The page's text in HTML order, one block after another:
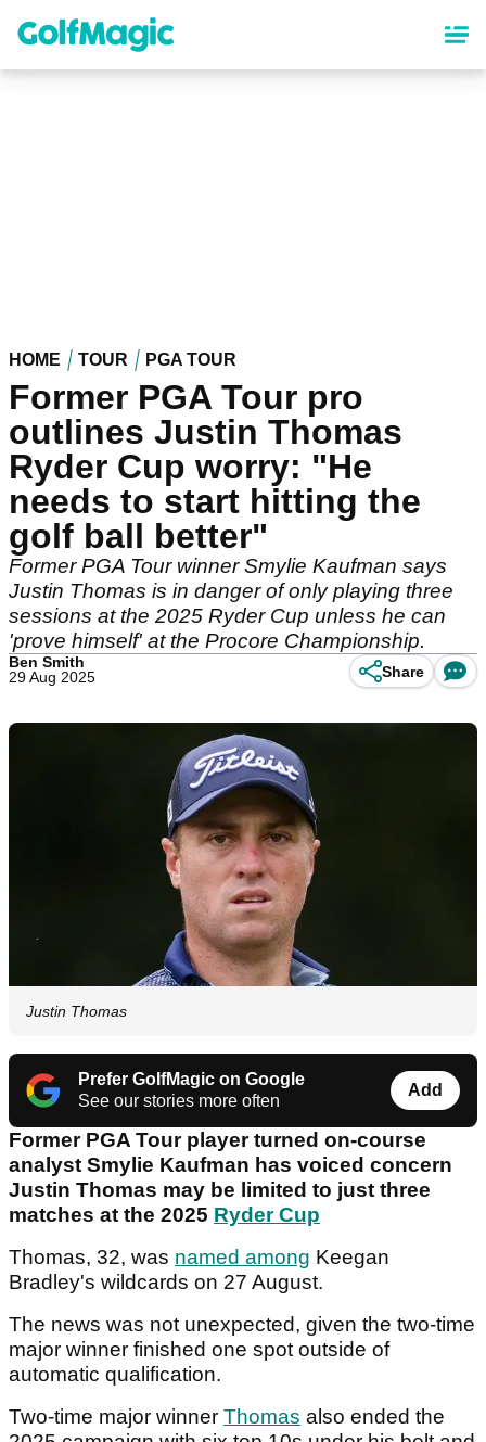
content
HOME TOUR PGA TOUR
Former PGA Tour pro
outlines Justin Thomas
Ryder Cup worry: "He
needs to start hitting the
golf ball better"
Former PGA Tour winner Smylie Kaufman says
Justin Thomas is in danger of only playing three
sessions at the 2025 Ryder Cup unless he can
'prove himself' at the Procore Championship.
Ben Smith
29 Aug 2025
Share
Justin Thomas
Prefer GolfMagic on Google
See our stories more often
Add
Former PGA Tour player turned on-course
analyst Smylie Kaufman has voiced concern
Justin Thomas may be limited to just three
matches at the 2025 Ryder Cup
Thomas, 32, was named among Keegan
Bradley's wildcards on 27 August.
The news was not unexpected, given the two-time
major winner finished one spot outside of
automatic qualification.
Two-time major winner Thomas also ended the